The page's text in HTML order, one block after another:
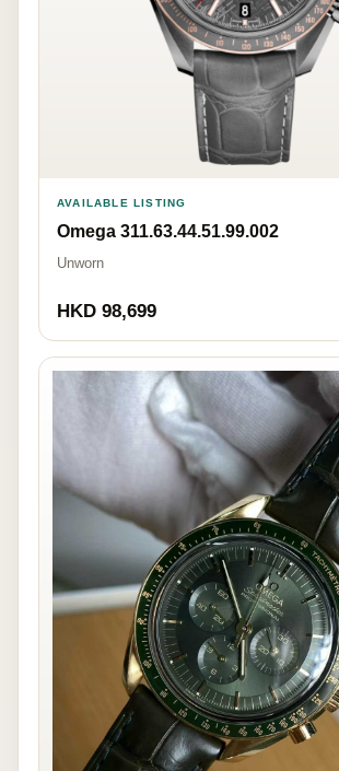
AVAILABLE LISTING
Omega 311.63.44.51.99.002
Unworn
HKD 98,699